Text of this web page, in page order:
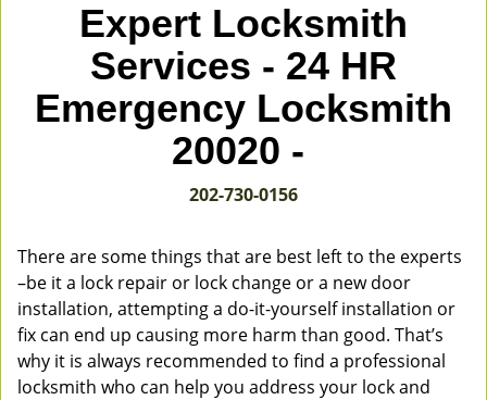
a
v
i
o
Expert Locksmith
Services - 24 HR
Emergency Locksmith
20020 -
202-730-0156
There are some things that are best left to the experts
–be it a lock repair or lock change or a new door
installation, attempting a do-it-yourself installation or
fix can end up causing more harm than good. That’s
why it is always recommended to find a professional
locksmith who can help you address your lock and